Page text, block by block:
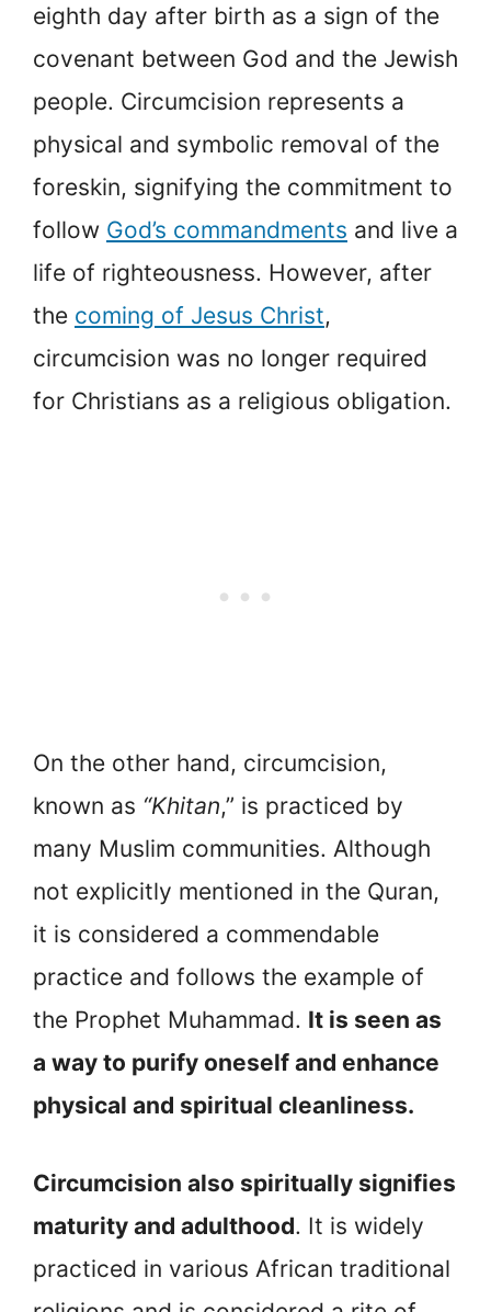
eighth day after birth as a sign of the
covenant between God and the Jewish
people. Circumcision represents a
physical and symbolic removal of the
foreskin, signifying the commitment to
follow God’s commandments and live a
life of righteousness. However, after
the coming of Jesus Christ,
circumcision was no longer required
for Christians as a religious obligation.
On the other hand, circumcision,
known as “Khitan,” is practiced by
many Muslim communities. Although
not explicitly mentioned in the Quran,
it is considered a commendable
practice and follows the example of
the Prophet Muhammad. It is seen as
a way to purify oneself and enhance
physical and spiritual cleanliness.
Circumcision also spiritually signifies
maturity and adulthood. It is widely
practiced in various African traditional